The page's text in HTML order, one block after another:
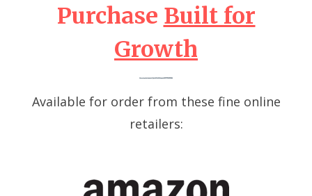
Purchase Built for
Growth
Available for order from these fine online
retailers: